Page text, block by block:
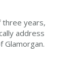
three years,
address
Glamorgan.